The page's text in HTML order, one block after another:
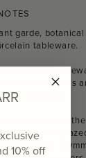
garde,
tableware.
and Marni
fashion
by nature.
used to apply
which it is
The slightly
10% off